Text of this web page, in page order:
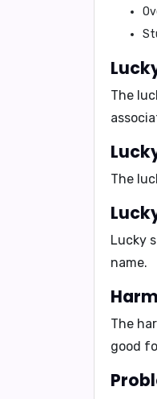
The
The
Lucky
name.
The
good